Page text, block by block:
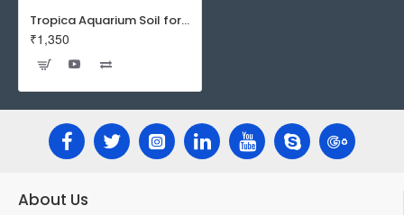
Tropica Aquarium Soil for Planted Aquarium
₹1,350
About Us